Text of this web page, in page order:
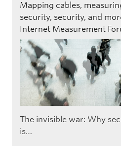
Mapping cables,
security, security, and
Internet Measurement
The invisible war: Why
is…